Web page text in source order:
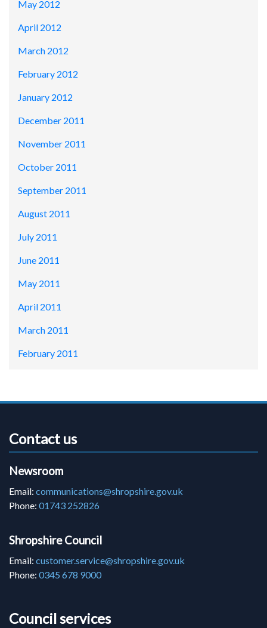
May 2012
April 2012
March 2012
February 2012
January 2012
December 2011
November 2011
October 2011
September 2011
August 2011
July 2011
June 2011
May 2011
April 2011
March 2011
February 2011
Contact us
Newsroom
Email: communications@shropshire.gov.uk
Phone: 01743 252826
Shropshire Council
Email: customer.service@shropshire.gov.uk
Phone: 0345 678 9000
Council services